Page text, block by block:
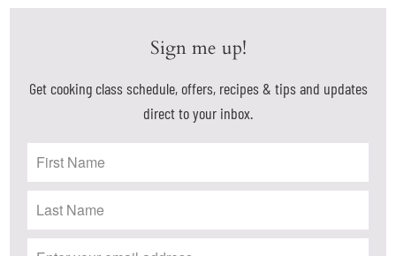
Sign me up!
Get cooking class schedule, offers, recipes & tips and updates
direct to your inbox.